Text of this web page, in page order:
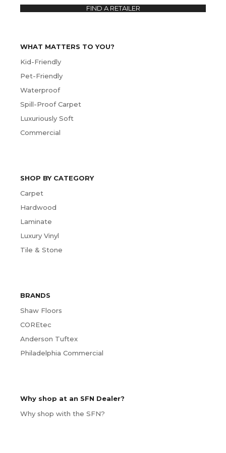
WHAT MATTERS TO YOU?
Kid-Friendly
Pet-Friendly
Waterproof
Spill-Proof Carpet
Luxuriously Soft
Commercial
SHOP BY CATEGORY
Carpet
Hardwood
Laminate
Luxury Vinyl
Tile & Stone
BRANDS
Shaw Floors
COREtec
Anderson Tuftex
Philadelphia Commercial
Why shop at an SFN Dealer?
Why shop with the SFN?
FIND A RETAILER